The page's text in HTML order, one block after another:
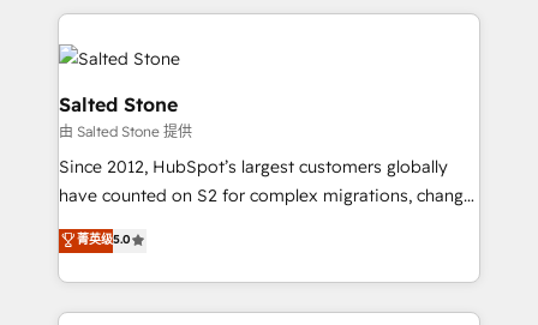
obsessed INSIDEA helps growing companies turn
HubSpot into a revenue engine. We onboard your
team, migrate your data, and build AI-powered
workflows that drive adoption from week one, in
your time zone. What we do: ➤ Onboarding: Live in
weeks, with workflows built around your business,
not a template. ➤ Migration: Move from any legacy
CRM. Zero downtime, full data integrity. ➤
Implementation: Configure HubSpot to run your
revenue process. Sales, marketing, and service wired
Salted Stone
由 Salted Stone 提供
Since 2012, HubSpot’s largest customers globally
have counted on S2 for complex migrations, change
management, systems integration, and creative
solutions that deliver measurable impact and
transform brand experiences As one of the few full-
service creative agencies in the HubSpot
菁英级5.0